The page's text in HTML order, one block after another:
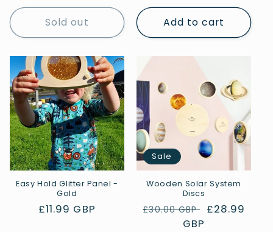
Sold out Add to cart
Easy Hold Glitter Panel -
Gold
Regular
£11.99 GBP
Sale
Wooden Solar System
Discs
Regular
£30.00 GBP
Sale
£28.99
GBP